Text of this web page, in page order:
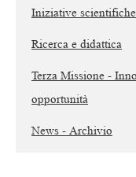
Iniziative scientifiche
Ricerca e didattica
Terza Missione -
opportunità
News - Archivio